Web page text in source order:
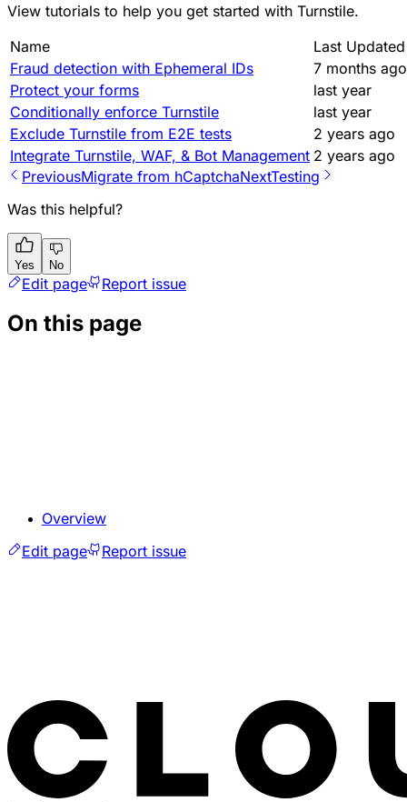
View tutorials to help you get started with Turnstile.
Name
Last Updated
Fraud detection with Ephemeral IDs
7 months ago
Protect your forms
last year
Conditionally enforce Turnstile
last year
Exclude Turnstile from E2E tests
2 years ago
Integrate Turnstile, WAF, & Bot Management 2 years ago
PreviousMigrate from hCaptchaNextTesting
Was this helpful?
Yes No
Edit page Report issue
On this page
Overview
Edit page
Report issue